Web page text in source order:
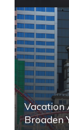
Vacation
Broaden